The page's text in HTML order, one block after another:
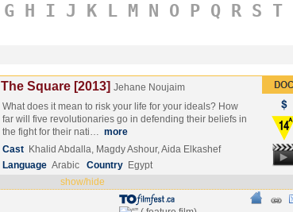
G H I J K L M N O P Q R S T
The Square [2013] Jehane Noujaim
What does it mean to risk your life for your ideals? How
far will five revolutionaries go in defending their beliefs in
the fight for their nati… more
Cast Khalid Abdalla, Magdy Ashour, Aida Elkashef
Language Arabic Country Egypt
show/hide